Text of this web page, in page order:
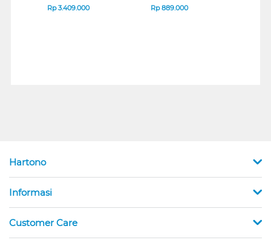
B_G3
Rp3.409.000
SERIES
Rp889.000
Hartono
Informasi
Customer Care